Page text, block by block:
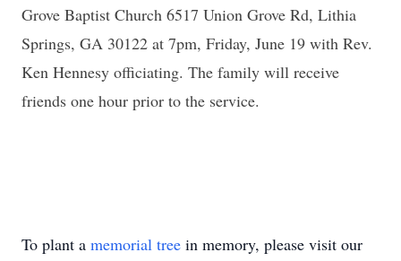
Grove Baptist Church 6517 Union Grove Rd, Lithia
Springs, GA 30122 at 7pm, Friday, June 19 with Rev.
Ken Hennesy officiating. The family will receive
friends one hour prior to the service.
To plant a memorial tree in memory, please visit our